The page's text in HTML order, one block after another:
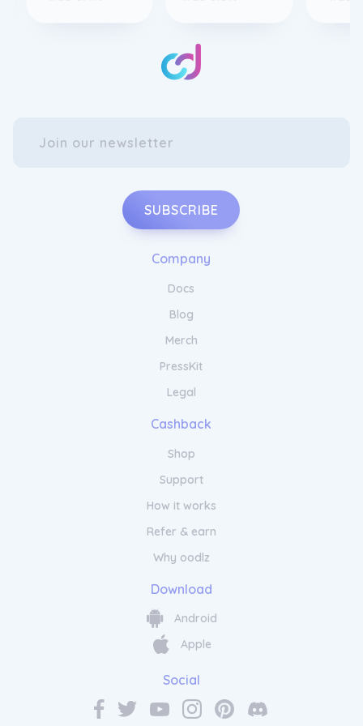
SUBSCRIBE
Company
Docs
Blog
Merch
PressKit
Legal
Cashback
Shop
Support
How it works
Refer & earn
Why oodlz
Download
Android
Apple
Social